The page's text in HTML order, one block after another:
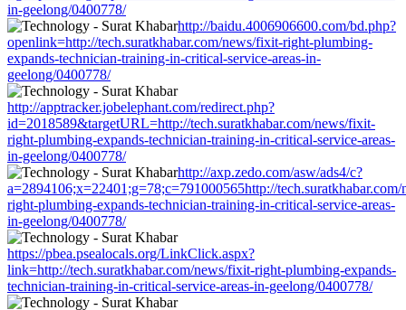
in-geelong/0400778/
http://baidu.4006906600.com/bd.php?
openlink=http://tech.suratkhabar.com/news/fixit-right-plumbing-
expands-technician-training-in-critical-service-areas-in-
geelong/0400778/
http://apptracker.jobelephant.com/redirect.php?
id=2018589&targetURL=http://tech.suratkhabar.com/news/fixit-
right-plumbing-expands-technician-training-in-critical-service-areas-
in-geelong/0400778/
http://axp.zedo.com/asw/ads4/c?
a=2894106;x=22401;g=78;c=791000565http://
right-plumbing-expands-technician-training-in-critical-service-areas-
in-geelong/0400778/
https://pbea.psealocals.org/LinkClick.aspx?
link=http://tech.suratkhabar.com/news/fixit-right-plumbing-expands-
technician-training-in-critical-service-areas-in-geelong/0400778/